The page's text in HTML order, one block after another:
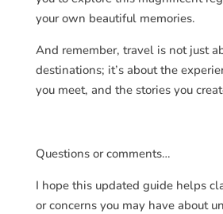
your own beautiful memories.
And remember, travel is not just
destinations; it’s about the
you meet, and the stories you
Questions or comments…
I hope this updated guide helps
or concerns you may have about